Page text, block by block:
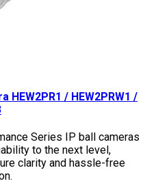
HEW2PR1 / HEW2PRW1 /
Series IP ball cameras
to the next level,
clarity and hassle-free